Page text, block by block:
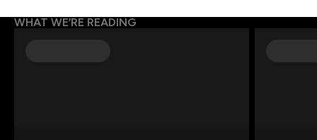
WHAT WE’RE READING